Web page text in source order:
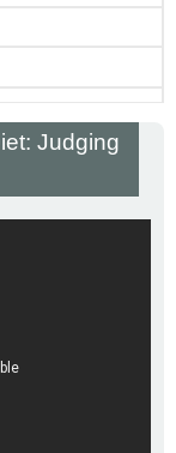
Judging